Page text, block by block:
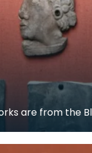
are from the
the area where